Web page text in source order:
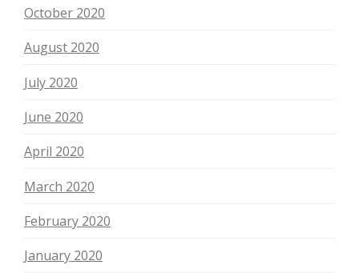
October 2020
August 2020
July 2020
June 2020
April 2020
March 2020
February 2020
January 2020